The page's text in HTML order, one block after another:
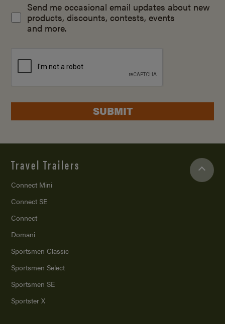
Send me occasional email updates about new
products, discounts, contests, events
and more.
SUBMIT
Travel Trailers
Connect Mini
Connect SE
Connect
Domani
Sportsmen Classic
Sportsmen Select
Sportsmen SE
Sportster X